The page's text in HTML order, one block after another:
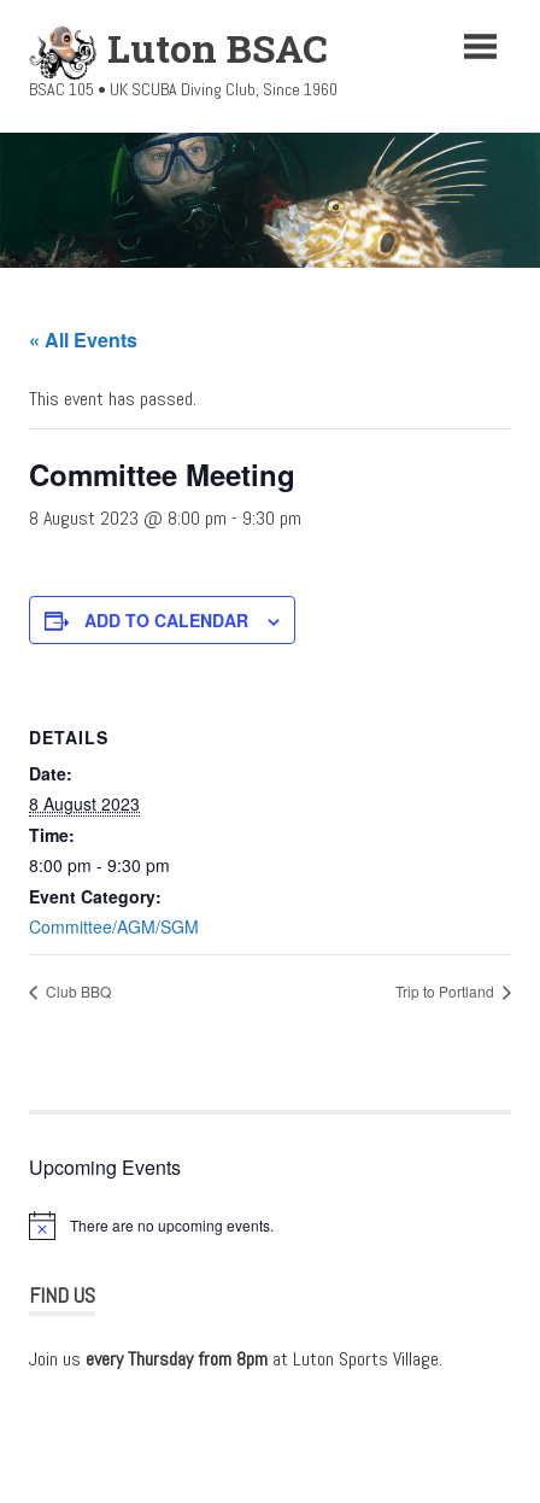
content
Luton BSAC
BSAC 105 • UK SCUBA Diving Club, Since 1960
« All Events
This event has passed.
Committee Meeting
8 August 2023 @ 8:00 pm - 9:30 pm
ADD TO CALENDAR
DETAILS
Date:
8 August 2023
Time:
8:00 pm - 9:30 pm
Event Category:
Committee/AGM/SGM
Club BBQ Trip to Portland
Upcoming Events
Notice There are no upcoming events.
FIND US
Join us every Thursday from 8pm at Luton Sports Village.